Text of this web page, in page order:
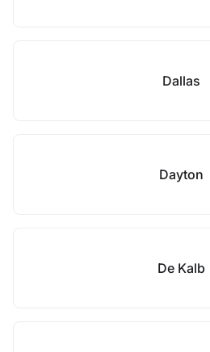
Dallas
Dayton
De Kalb